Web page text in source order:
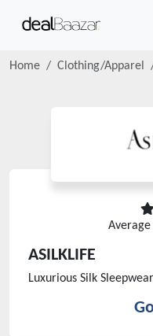
Home Clothing/Apparel
ASILKLIFE
Luxurious Silk